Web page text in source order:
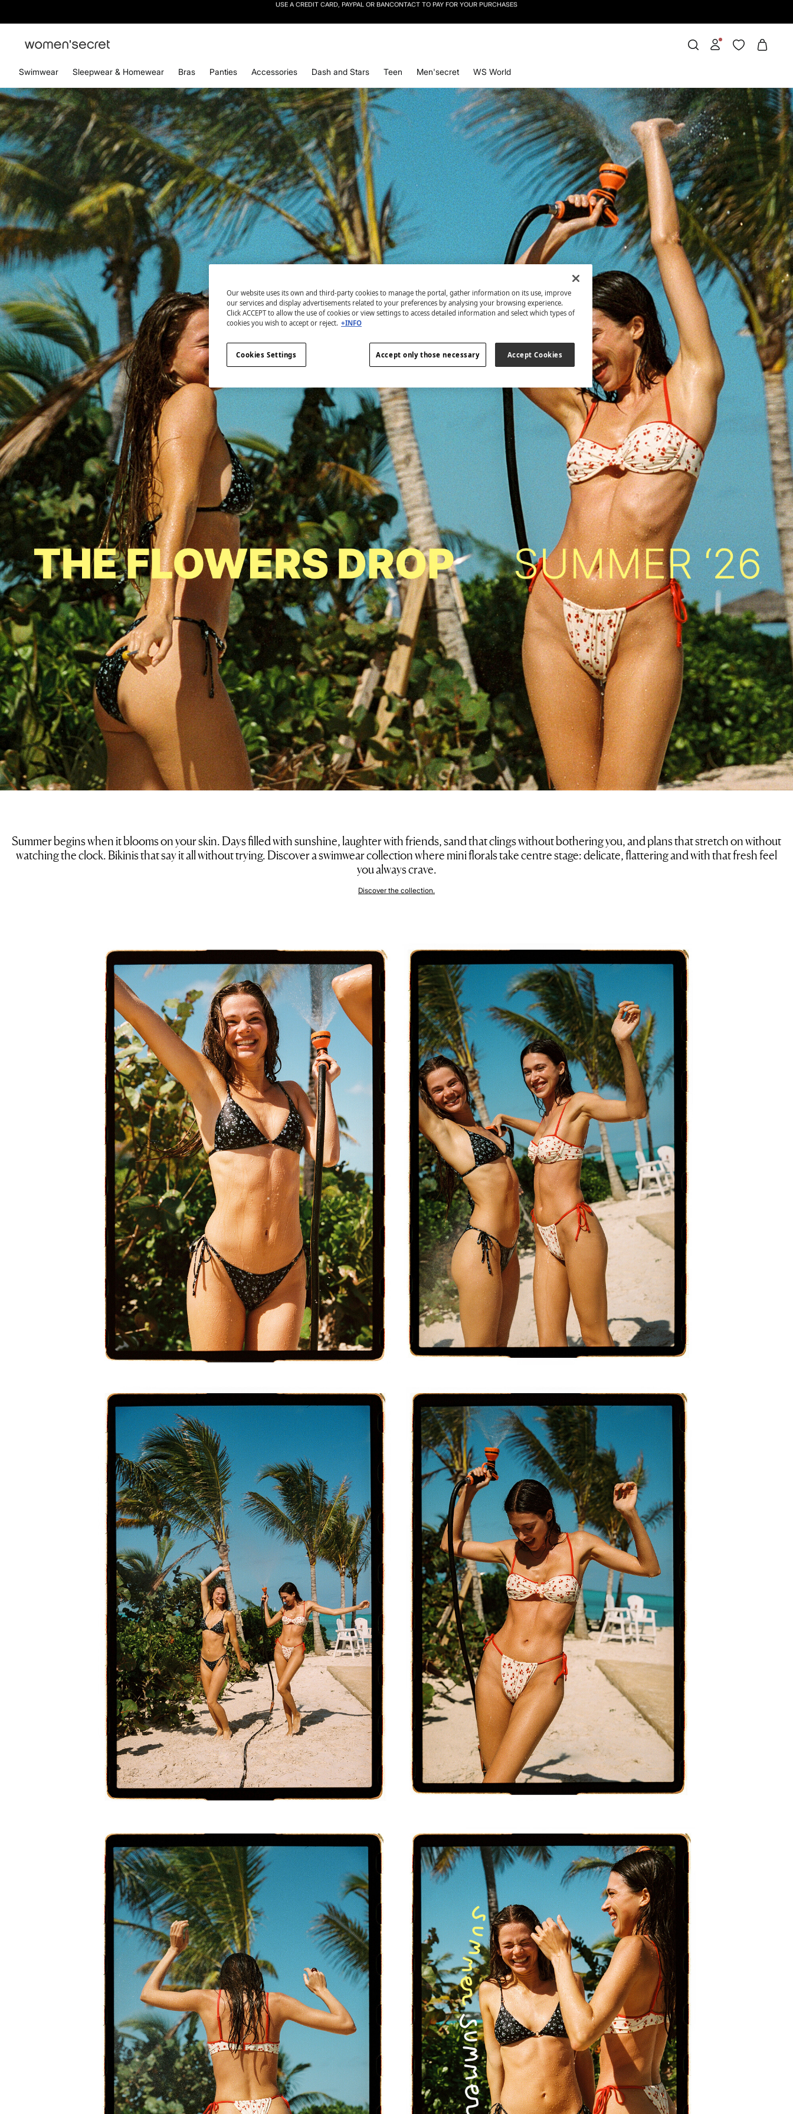
Swimwear Sleepwear & Homewear Bras Panties Accessories Dash and Stars Teen Men'secret WS World
Summer begins when it blooms on your skin. Days filled with sunshine, laughter with friends, sand that clings without bothering you, and plans that stretch on without
watching the clock. Bikinis that say it all without trying. Discover a swimwear collection where mini florals take centre stage: delicate, flattering and with that fresh feel
you always crave.
Discover the collection.
Our website uses its own and third-party cookies to manage the portal, gather information on its use, improve
our services and display advertisements related to your preferences by analysing your browsing experience.
Click ACCEPT to allow the use of cookies or view settings to access detailed information and select which types of
cookies you wish to accept or reject. +INFO
Accept only those necessary Accept Cookies
Cookies Settings